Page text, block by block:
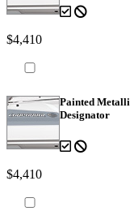
$4,410
Painted
Designator
$4,410